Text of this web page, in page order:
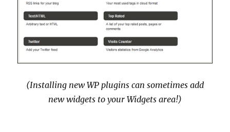
(Installing new WP plugins can sometimes add
new widgets to your Widgets area!)